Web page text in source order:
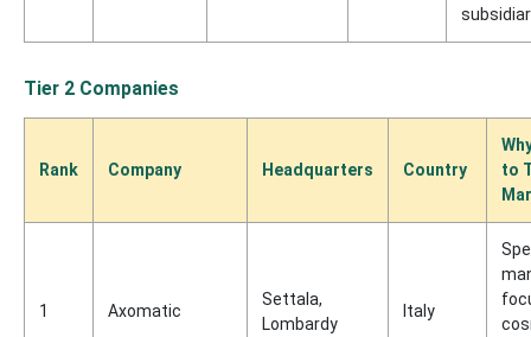
Tier 2 Companies
Rank Company Headquarters Country
to
1 Axomatic
Settala,
Lombardy
Italy